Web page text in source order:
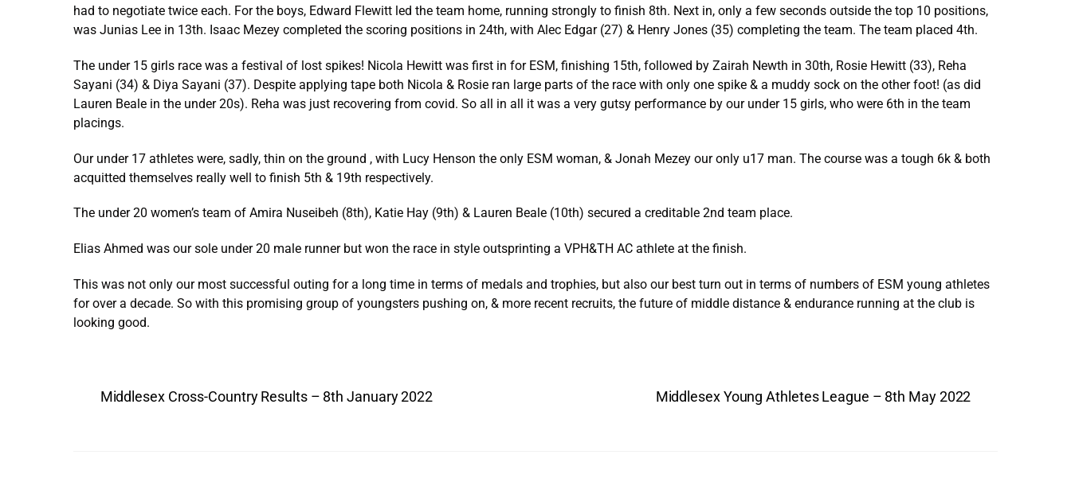
had to negotiate twice each. For the boys, Edward Flewitt led the team home, running strongly to finish 8th. Next in, only a few seconds outside the top 10 positions,
was Junias Lee in 13th. Isaac Mezey completed the scoring positions in 24th, with Alec Edgar (27) & Henry Jones (35) completing the team. The team placed 4th.
The under 15 girls race was a festival of lost spikes! Nicola Hewitt was first in for ESM, finishing 15th, followed by Zairah Newth in 30th, Rosie Hewitt (33), Reha
Sayani (34) & Diya Sayani (37). Despite applying tape both Nicola & Rosie ran large parts of the race with only one spike & a muddy sock on the other foot! (as did
Lauren Beale in the under 20s). Reha was just recovering from covid. So all in all it was a very gutsy performance by our under 15 girls, who were 6th in the team
placings.
Our under 17 athletes were, sadly, thin on the ground , with Lucy Henson the only ESM woman, & Jonah Mezey our only u17 man. The course was a tough 6k & both
acquitted themselves really well to finish 5th & 19th respectively.
The under 20 women’s team of Amira Nuseibeh (8th), Katie Hay (9th) & Lauren Beale (10th) secured a creditable 2nd team place.
Elias Ahmed was our sole under 20 male runner but won the race in style outsprinting a VPH&TH AC athlete at the finish.
This was not only our most successful outing for a long time in terms of medals and trophies, but also our best turn out in terms of numbers of ESM young athletes
for over a decade. So with this promising group of youngsters pushing on, & more recent recruits, the future of middle distance & endurance running at the club is
looking good.
Middlesex Cross-Country Results – 8th January 2022 Middlesex Young Athletes League – 8th May 2022